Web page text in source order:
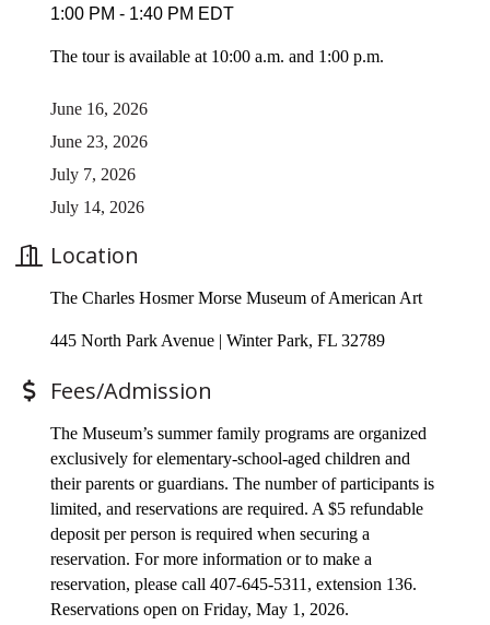
1:00 PM - 1:40 PM EDT
The tour is available at 10:00 a.m. and 1:00 p.m.
June 16, 2026
June 23, 2026
July 7, 2026
July 14, 2026
Location
The Charles Hosmer Morse Museum of American Art
445 North Park Avenue | Winter Park, FL 32789
Fees/Admission
The Museum’s summer family programs are organized
exclusively for elementary-school-aged children and
their parents or guardians. The number of participants is
limited, and reservations are required. A $5 refundable
deposit per person is required when securing a
reservation. For more information or to make a
reservation, please call 407-645-5311, extension 136.
Reservations open on Friday, May 1, 2026.